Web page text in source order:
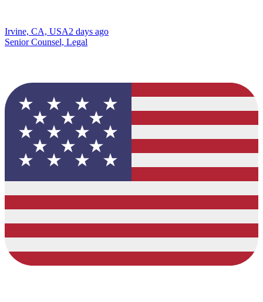
Irvine, CA, USA2 days ago
Senior Counsel, Legal